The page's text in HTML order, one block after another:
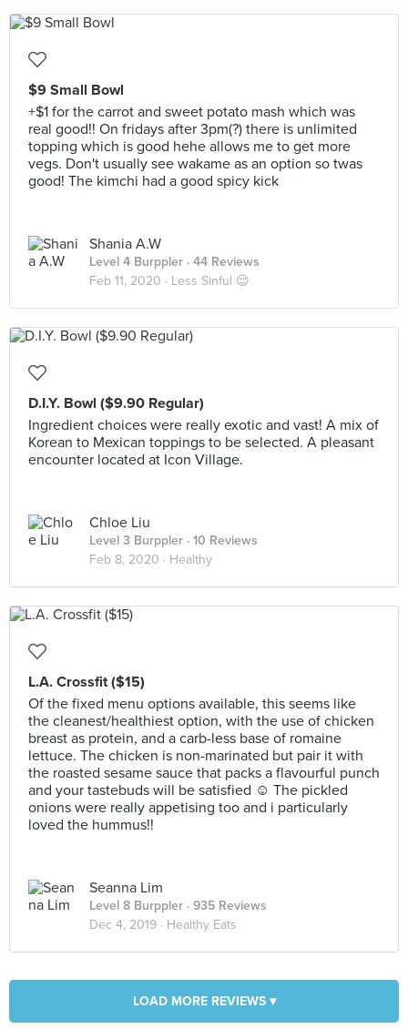
$9 Small Bowl
+$1 for the carrot and sweet potato mash which was
real good!! On fridays after 3pm(?) there is unlimited
topping which is good hehe allows me to get more
vegs. Don't usually see wakame as an option so twas
good! The kimchi had a good spicy kick
Shania A.W
Level 4 Burppler · 44 Reviews
Feb 11, 2020 · Less Sinful 😌
D.I.Y. Bowl ($9.90 Regular)
Ingredient choices were really exotic and vast! A mix of
Korean to Mexican toppings to be selected. A pleasant
encounter located at Icon Village.
Chloe Liu
Level 3 Burppler · 10 Reviews
Feb 8, 2020 · Healthy
L.A. Crossfit ($15)
Of the fixed menu options available, this seems like
the cleanest/healthiest option, with the use of chicken
breast as protein, and a carb-less base of romaine
lettuce. The chicken is non-marinated but pair it with
the roasted sesame sauce that packs a flavourful punch
and your tastebuds will be satisfied ☺️ The pickled
onions were really appetising too and i particularly
loved the hummus!!
Seanna Lim
Level 8 Burppler · 935 Reviews
Dec 4, 2019 · Healthy Eats
LOAD MORE REVIEWS ▾